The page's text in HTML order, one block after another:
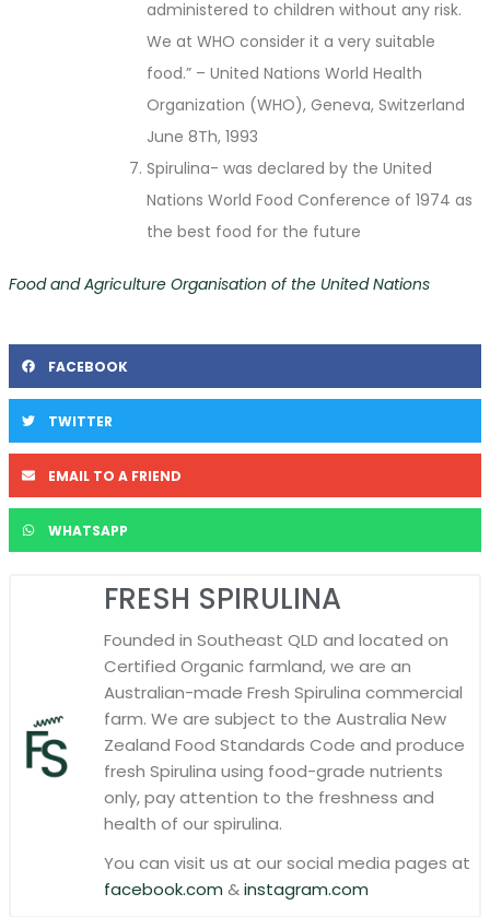
administered to children without any risk.
We at WHO consider it a very suitable
food.” – United Nations World Health
Organization (WHO), Geneva, Switzerland
June 8Th, 1993
Spirulina- was declared by the United
Nations World Food Conference of 1974 as
the best food for the future
Food and Agriculture Organisation of the United Nations
FACEBOOK
TWITTER
EMAIL TO A FRIEND
WHATSAPP
FRESH SPIRULINA
Founded in Southeast QLD and located on
Certified Organic farmland, we are an
Australian-made Fresh Spirulina commercial
farm. We are subject to the Australia New
Zealand Food Standards Code and produce
fresh Spirulina using food-grade nutrients
only, pay attention to the freshness and
health of our spirulina.
You can visit us at our social media pages at
facebook.com &instagram.com